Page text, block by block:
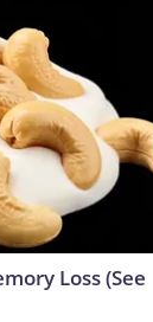
Loss (See